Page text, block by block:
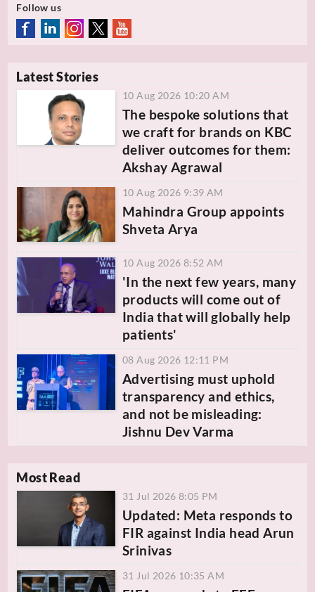
Follow us
Latest Stories
10 Aug 2026 10:20 AM
The bespoke solutions that
we craft for brands on KBC
deliver outcomes for them:
Akshay Agrawal
10 Aug 2026 9:39 AM
Mahindra Group appoints
Shveta Arya
10 Aug 2026 8:52 AM
'In the next few years, many
products will come out of
India that will globally help
patients'
08 Aug 2026 12:11 PM
Advertising must uphold
transparency and ethics,
and not be misleading:
Jishnu Dev Varma
Most Read
31 Jul 2026 8:05 PM
Updated: Meta responds to
FIR against India head Arun
Srinivas
31 Jul 2026 10:35 AM